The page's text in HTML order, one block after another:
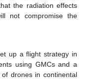
the radiation effects
not compromise the
up a flight strategy in
using GMCs and a
drones in continental